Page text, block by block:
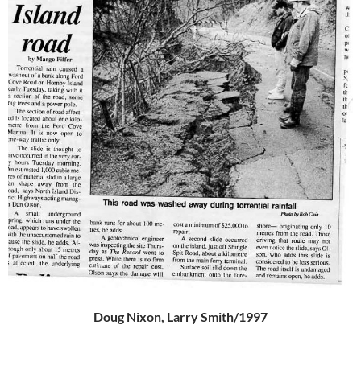
Doug Nixon, Larry Smith/1997